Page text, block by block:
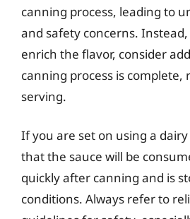
canning process, leading to
and safety concerns.
enrich the flavor, consider
canning process is complete,
serving.
If you are set on using a
that the sauce will be
quickly after canning and is
conditions. Always refer to